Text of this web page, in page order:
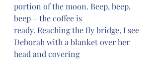
portion of the moon. Beep, beep,
beep – the coffee is
ready. Reaching the fly bridge, I see
Deborah with a blanket over her
head and covering